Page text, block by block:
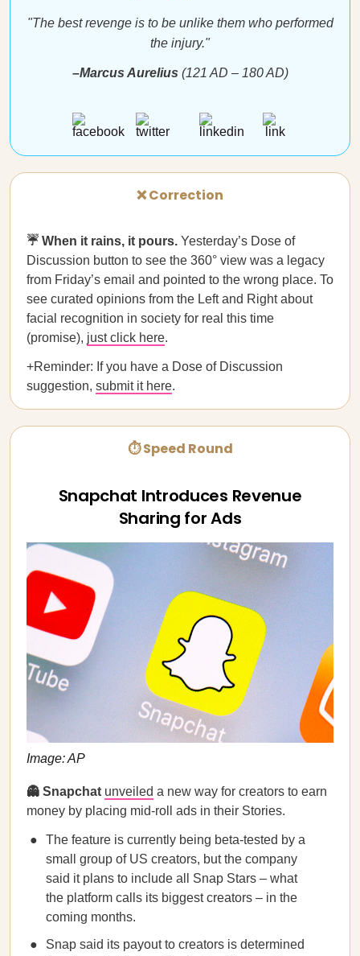
"The best revenge is to be unlike them who performed
the injury."
–Marcus Aurelius (121 AD – 180 AD)
❌ Correction
☔️ When it rains, it pours. Yesterday’s Dose of
Discussion button to see the 360° view was a legacy
from Friday’s email and pointed to the wrong place. To
see curated opinions from the Left and Right about
facial recognition in society for real this time
(promise), just click here.
+Reminder: If you have a Dose of Discussion
suggestion, submit it here.
⏱ Speed Round
Snapchat Introduces Revenue
Sharing for Ads
Image: AP
👻 Snapchat unveiled a new way for creators to earn
money by placing mid-roll ads in their Stories.
The feature is currently being beta-tested by a
small group of US creators, but the company
said it plans to include all Snap Stars – what
the platform calls its biggest creators – in the
coming months.
Snap said its payout to creators is determined